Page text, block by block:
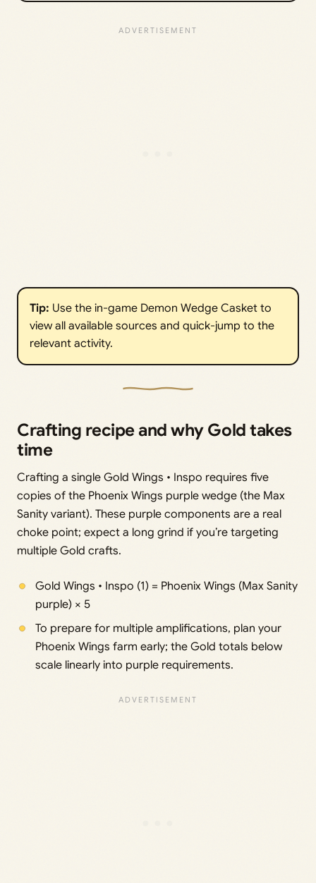
Tip: Use the in-game Demon Wedge Casket to
view all available sources and quick-jump to the
relevant activity.
Crafting recipe and why Gold takes
time
Crafting a single Gold Wings • Inspo requires five
copies of the Phoenix Wings purple wedge (the Max
Sanity variant). These purple components are a real
choke point; expect a long grind if you’re targeting
multiple Gold crafts.
Gold Wings • Inspo (1) = Phoenix Wings (Max Sanity
purple) × 5
To prepare for multiple amplifications, plan your
Phoenix Wings farm early; the Gold totals below
scale linearly into purple requirements.